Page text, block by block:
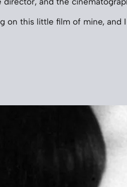
on this little film of mine, and